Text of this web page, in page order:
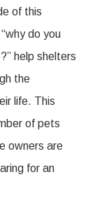
of this
do you
help shelters
the
life. This
of pets
owners are
for an